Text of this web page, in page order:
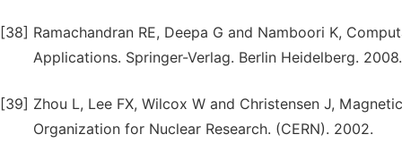
[38] Ramachandran RE, Deepa G and Namboori K,
Applications. Springer-Verlag. Berlin Heidelberg. 2008.
[39] Zhou L, Lee FX, Wilcox W and Christensen J,
Organization for Nuclear Research. (CERN). 2002.